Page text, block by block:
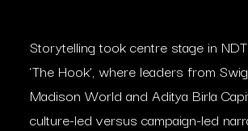
Storytelling took centre stage in
‘The Hook’, where leaders from
Madison World and Aditya Birla
culture-led versus campaign-led